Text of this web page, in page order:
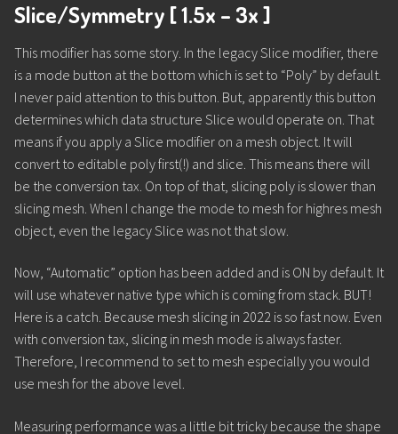
Slice/Symmetry [ 1.5x – 3x ]
This modifier has some story. In the legacy Slice modifier, there
is a mode button at the bottom which is set to “Poly” by default.
I never paid attention to this button. But, apparently this button
determines which data structure Slice would operate on. That
means if you apply a Slice modifier on a mesh object. It will
convert to editable poly first(!) and slice. This means there will
be the conversion tax. On top of that, slicing poly is slower than
slicing mesh. When I change the mode to mesh for highres mesh
object, even the legacy Slice was not that slow.
Now, “Automatic” option has been added and is ON by default. It
will use whatever native type which is coming from stack. BUT!
Here is a catch. Because mesh slicing in 2022 is so fast now. Even
with conversion tax, slicing in mesh mode is always faster.
Therefore, I recommend to set to mesh especially you would
use mesh for the above level.
Measuring performance was a little bit tricky because the shape